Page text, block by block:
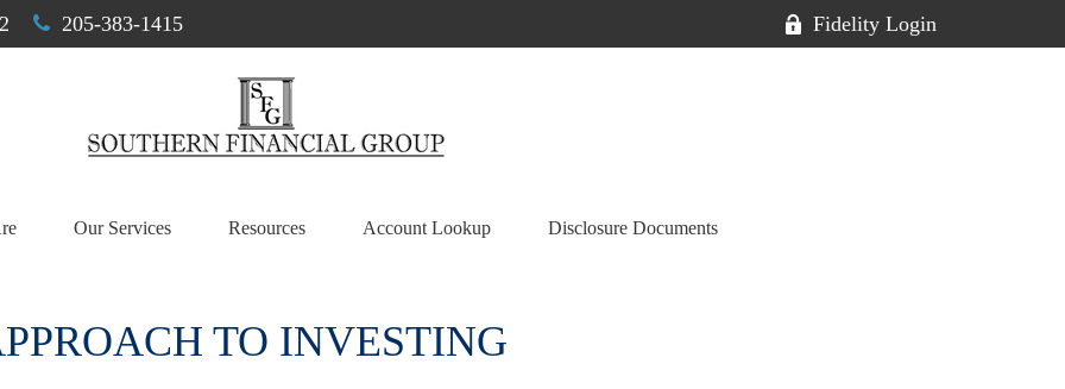
205-383-1415 Fidelity Login
Our Services Resources Account Lookup Disclosure Documents
TO INVESTING